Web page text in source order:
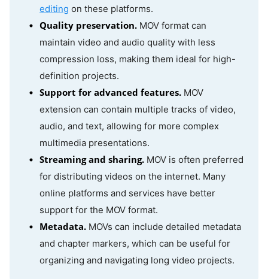
editing on these platforms.
Quality preservation. MOV format can
maintain video and audio quality with less
compression loss, making them ideal for high-
definition projects.
Support for advanced features. MOV
extension can contain multiple tracks of video,
audio, and text, allowing for more complex
multimedia presentations.
Streaming and sharing. MOV is often preferred
for distributing videos on the internet. Many
online platforms and services have better
support for the MOV format.
Metadata. MOVs can include detailed metadata
and chapter markers, which can be useful for
organizing and navigating long video projects.